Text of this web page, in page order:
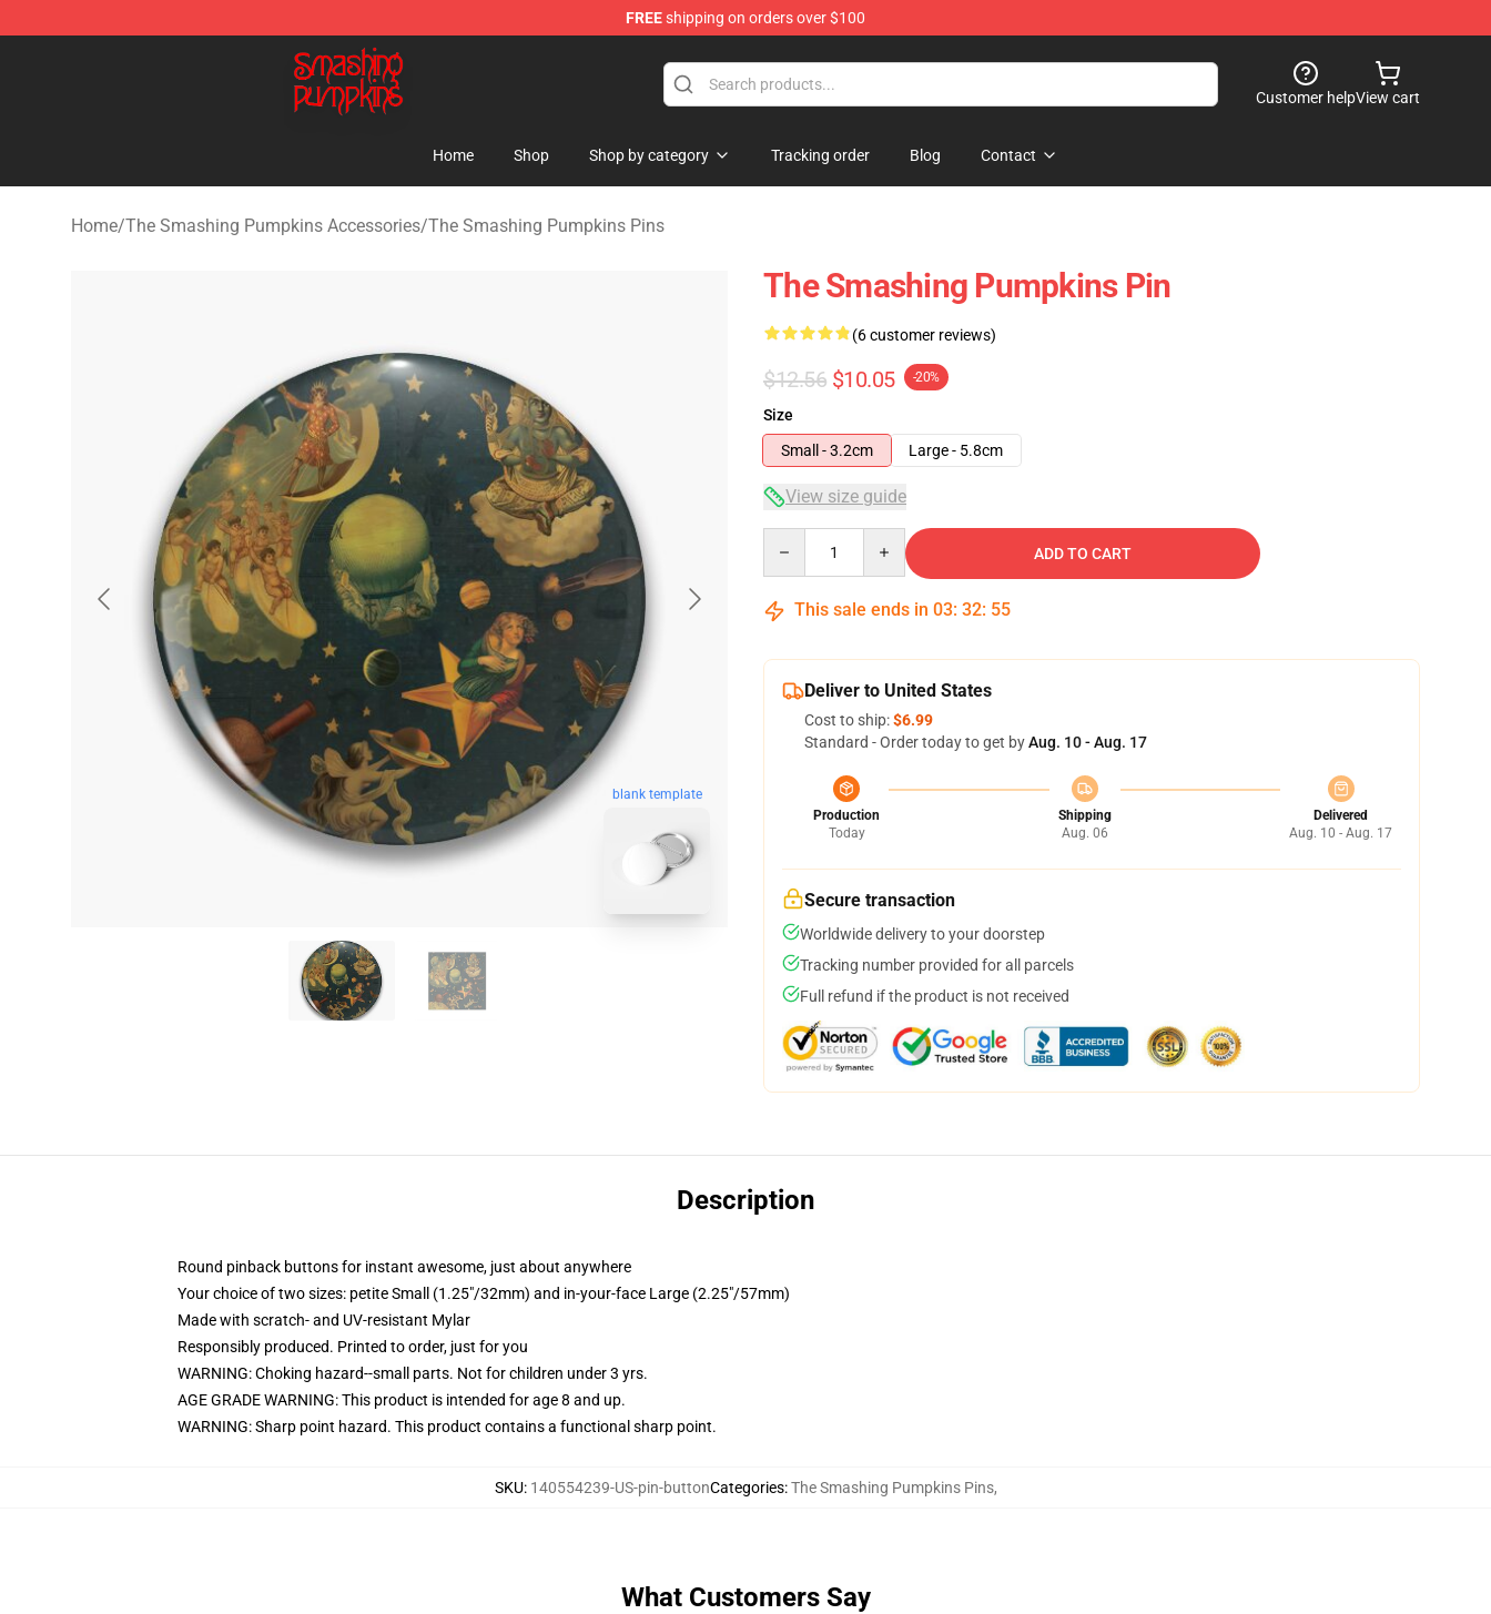
FREEshipping on orders over $100
The Smashing Pumpkins Store - Official The Smashing Pumpkins Merchandise Shop
Customer helpView cart
Home Shop Shop by category Tracking order Blog Contact
Home/The Smashing Pumpkins Accessories/The Smashing Pumpkins Pins
blank template
The Smashing Pumpkins Pin
(6 customer reviews)
$12.56 $10.05 -20%
Size
Small - 3.2cm
Large - 5.8cm
View size guide
ADD TO CART
This sale ends in 03: 32: 54
Deliver to United States
Cost to ship:$6.99
Standard - Order today to get byAug. 10 - Aug. 17
Production
Today
Shipping
Aug. 06
Delivered
Aug. 10 - Aug. 17
Secure transaction
Worldwide delivery to your doorstep
Tracking number provided for all parcels
Full refund if the product is not received
Description
Round pinback buttons for instant awesome, just about anywhere
Your choice of two sizes: petite Small (1.25"/32mm) and in-your-face Large (2.25"/57mm)
Made with scratch- and UV-resistant Mylar
Responsibly produced. Printed to order, just for you
WARNING: Choking hazard--small parts. Not for children under 3 yrs.
AGE GRADE WARNING: This product is intended for age 8 and up.
WARNING: Sharp point hazard. This product contains a functional sharp point.
SKU: 140554239-US-pin-buttonCategories:The Smashing Pumpkins Pins,
What Customers Say